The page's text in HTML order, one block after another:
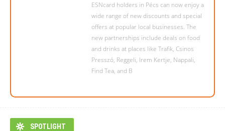
ESNcard holders in Pécs can now enjoy a
wide range of new discounts and special
offers at popular local businesses. The
new partnerships include deals on food
and drinks at places like Trafik, Csinos
Presszó, Reggeli, Irem Kertje, Nappali,
Find Tea, and B
SPOTLIGHT